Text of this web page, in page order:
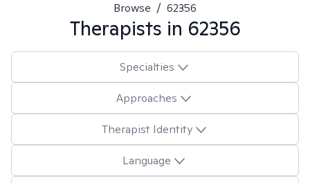
Browse / 62356
Therapists in 62356
Specialties
Approaches
Therapist Identity
Language